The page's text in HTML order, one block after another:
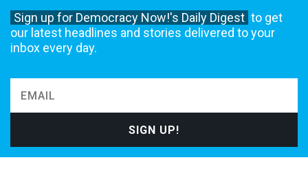
Sign up for Democracy Now!'s Daily Digest to get
our latest headlines and stories delivered to your
inbox every day.
not accept funding from advertising, underwriting or government
agencies. We rely on contributions from our viewers and listeners
to do our work. Please do your part today.
MAKE A DONATION